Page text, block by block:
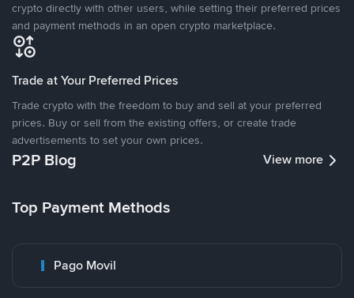
crypto directly with other users, while setting their preferred prices
and payment methods in an open crypto marketplace.
Trade at Your Preferred Prices
Trade crypto with the freedom to buy and sell at your preferred
prices. Buy or sell from the existing offers, or create trade
advertisements to set your own prices.
P2P Blog View more
Top Payment Methods
Pago Movil